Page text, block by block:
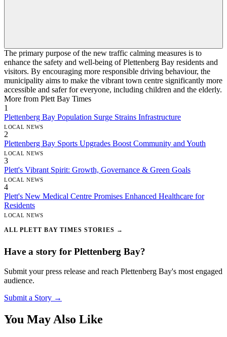
The primary purpose of the new traffic calming measures is to
enhance the safety and well-being of Plettenberg Bay residents and
visitors. By encouraging more responsible driving behaviour, the
municipality aims to make the vibrant town centre significantly more
accessible and safer for everyone, including children and the elderly.
More from Plett Bay Times
1
Plettenberg Bay Population Surge Strains Infrastructure
LOCAL NEWS
2
Plettenberg Bay Sports Upgrades Boost Community and Youth
LOCAL NEWS
3
Plett's Vibrant Spirit: Growth, Governance & Green Goals
LOCAL NEWS
4
Plett's New Medical Centre Promises Enhanced Healthcare for
Residents
LOCAL NEWS
ALL PLETT BAY TIMES STORIES →
Have a story for Plettenberg Bay?
Submit your press release and reach Plettenberg Bay's most engaged
audience.
Submit a Story →
You May Also Like